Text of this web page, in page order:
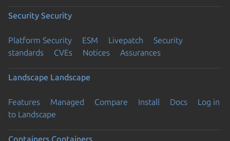
Security Security
Platform Security ESM Livepatch
Security
standards
CVEs Notices Assurances
Landscape Landscape
Features Managed Compare Install Docs
Log in
to Landscape
Containers Containers